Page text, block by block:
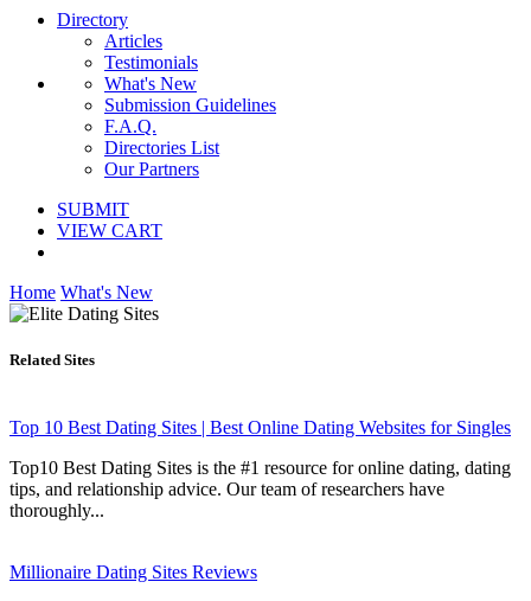
Directory
Articles
Testimonials
What's New
Submission Guidelines
F.A.Q.
Directories List
Our Partners
SUBMIT
VIEW CART
Home What's New
Related Sites
Top 10 Best Dating Sites | Best Online Dating Websites for Singles
Top10 Best Dating Sites is the #1 resource for online dating, dating
tips, and relationship advice. Our team of researchers have
thoroughly...
Millionaire Dating Sites Reviews